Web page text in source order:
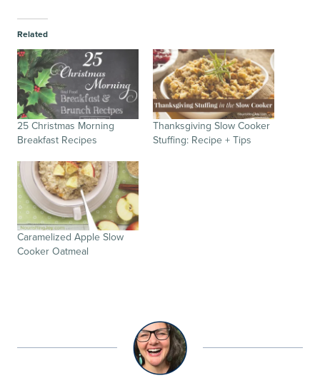
Related
25 Christmas Morning
Breakfast Recipes
Thanksgiving Slow Cooker
Stuffing: Recipe + Tips
Caramelized Apple Slow
Cooker Oatmeal